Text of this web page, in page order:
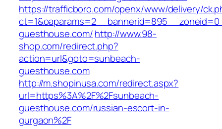
https://trafficboro.com/openx/www/delivery/
guesthouse.com/http://www.98-
shop.com/redirect.php?
action=url&goto=sunbeach-
guesthouse.com
http://m.shopinusa.com/redirect.aspx?
url=https%3A%2F%2Fsunbeach-
guesthouse.com/russian-escort-in-
gurgaon%2F